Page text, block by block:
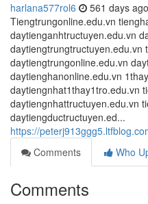
harlana577rol6 561 days ago
Tiengtrungonline.edu.vn
daytienganhtructuyen.edu.vn
daytiengtrungtructuyen.edu.vn
daytiengtrungonline.edu.vn
daytienghanonline.edu.vn
daytiengnhat1thay1tro.edu.vn
daytiengnhattructuyen.edu.vn
daytiengductructuyen.ed...
https://
Comments
Who
Comments